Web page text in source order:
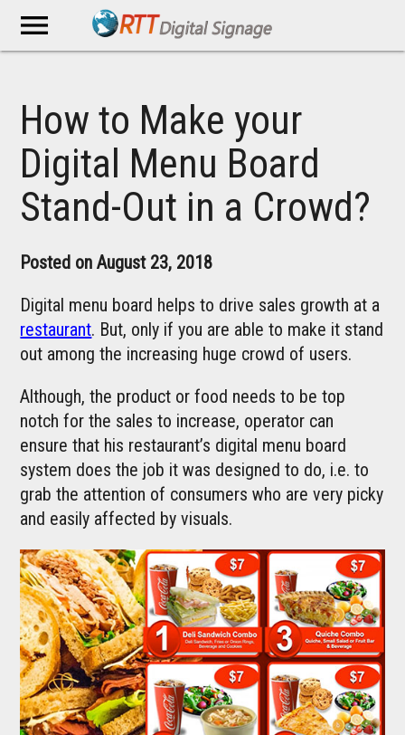
menu
How to Make your
Digital Menu Board
Stand-Out in a Crowd?
Posted on August 23, 2018
Digital menu board helps to drive sales growth at a
restaurant. But, only if you are able to make it stand
out among the increasing huge crowd of users.
Although, the product or food needs to be top
notch for the sales to increase, operator can
ensure that his restaurant’s digital menu board
system does the job it was designed to do, i.e. to
grab the attention of consumers who are very picky
and easily affected by visuals.